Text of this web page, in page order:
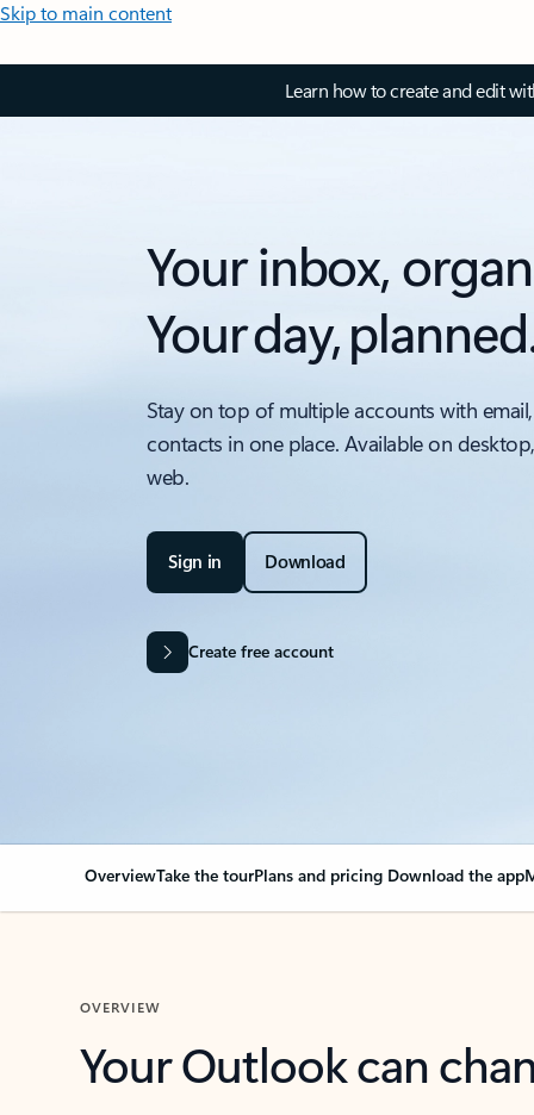
Skip to main content
Learn how to create and edit
Your inbox,
Your day,
Stay on top of multiple accounts with
contacts in one place. Available on
web.
Sign in Download
Create free account
OverviewTake the tourPlans and pricing Download the app
OVERVIEW
Your Outlook can